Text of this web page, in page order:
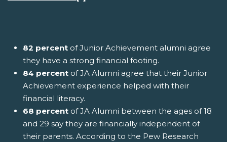
82 percent of Junior Achievement alumni agree
they have a strong financial footing.
84 percent of JA Alumni agree that their Junior
Achievement experience helped with their
financial literacy.
68 percent of JA Alumni between the ages of 18
and 29 say they are financially independent of
their parents. According to the Pew Research